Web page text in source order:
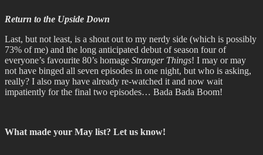
Return to the Upside Down
Last, but not least, is a shout out to my nerdy side (which is possibly
73% of me) and the long anticipated debut of season four of
everyone’s favourite 80’s homage Stranger Things! I may or may
not have binged all seven episodes in one night, but who is asking,
really? I also may have already re-watched it and now wait
impatiently for the final two episodes… Bada Bada Boom!
What made your May list? Let us know!